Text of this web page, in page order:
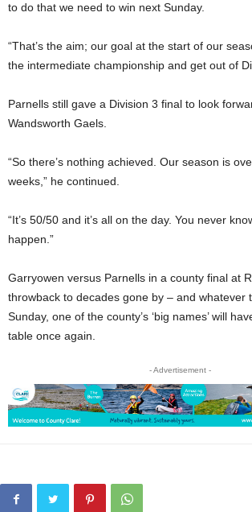
to do that we need to win next Sunday.
“That’s the aim; our goal at the start of our
the intermediate championship and get out of
Parnells still gave a Division 3 final to look
Wandsworth Gaels.
“So there’s nothing achieved. Our season is
weeks,” he continued.
“It’s 50/50 and it’s all on the day. You never
happen.”
Garryowen versus Parnells in a county final at
throwback to decades gone by – and whatever
Sunday, one of the county’s ‘big names’ will
table once again.
- Advertisement -